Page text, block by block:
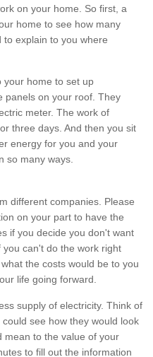
on your home. So first, a
home to see how many
explain to you where
your home to set up
panels on your roof. They
meter. The work of
three days. And then you sit
energy for you and your
so many ways.
different companies. Please
on your part to have the
if you decide you don't want
can't do the work right
the costs would be to you
life going forward.
supply of electricity. Think of
see how they would look
mean to the value of your
to fill out the information